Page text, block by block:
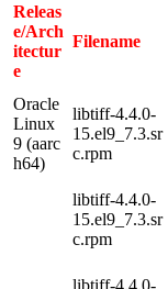
Releas
e/Arch
itectur
e
Filename
Oracle
Linux
9 (aarc
h64)
libtiff-4.4.0-
15.el9_7.3.sr
c.rpm
libtiff-4.4.0-
15.el9_7.3.sr
c.rpm
libtiff-4.4.0-